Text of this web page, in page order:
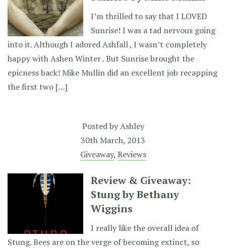
I’m thrilled to say that I LOVED
Sunrise! I was a tad nervous going
into it. Although I adored Ashfall , I wasn’t completely
happy with Ashen Winter . But Sunrise brought the
epicness back! Mike Mullin did an excellent job recapping
the first two […]
Posted byAshley
30th March, 2013
Giveaway, Reviews
Review & Giveaway:
Stung by Bethany
Wiggins
I really like the overall idea of
Stung. Bees are on the verge of becoming extinct, so